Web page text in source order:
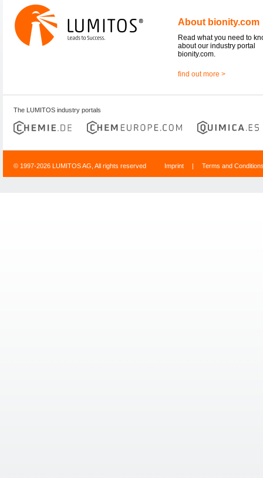
About bionity.com
Read what you need to
about our industry portal
bionity.com.
find out more >
The LUMITOS industry portals
© 1997-2026 LUMITOS AG, All rights reserved Imprint | Terms and